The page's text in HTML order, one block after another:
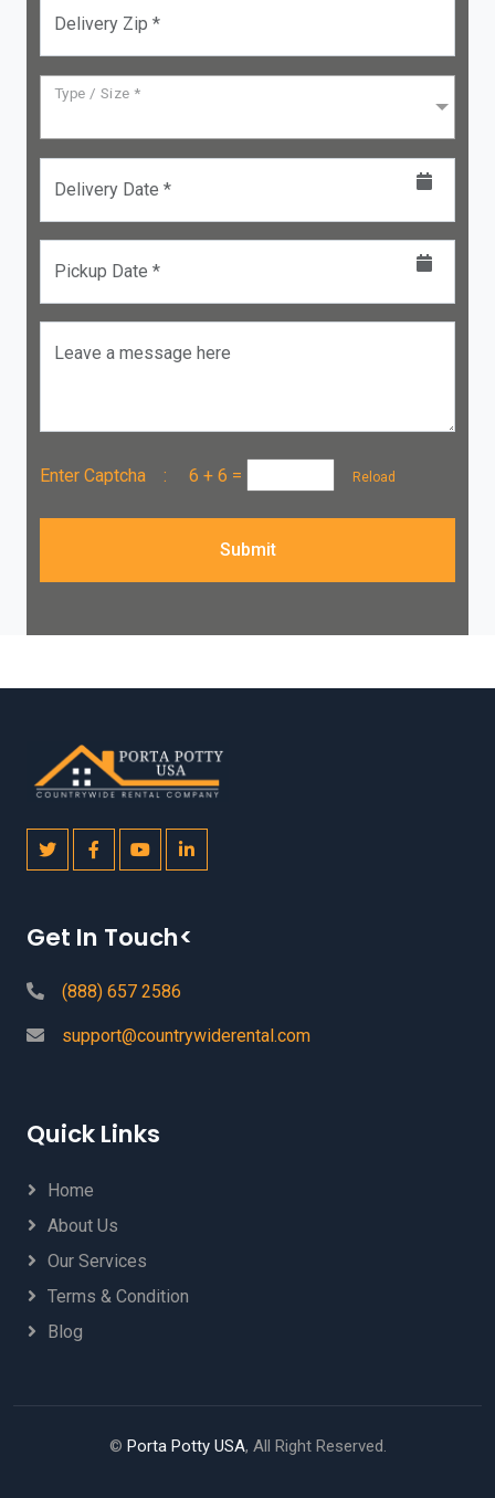
Delivery Zip *
Type / Size *
Delivery Date *
Pickup Date *
Leave a message here
Enter Captcha : 6 + 6 = Reload
Submit
Get In Touch<
(888) 657 2586
support@countrywiderental.com
Quick Links
Home
About Us
Our Services
Terms & Condition
Blog
© Porta Potty USA, All Right Reserved.